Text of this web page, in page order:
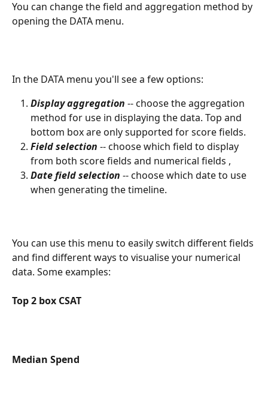
You can change the field and aggregation method by
opening the DATA menu.
In the DATA menu you'll see a few options:
Display aggregation -- choose the aggregation
method for use in displaying the data. Top and
bottom box are only supported for score fields.
Field selection -- choose which field to display
from both score fields and numerical fields ,
Date field selection -- choose which date to use
when generating the timeline.
You can use this menu to easily switch different fields
and find different ways to visualise your numerical
data. Some examples:
Top 2 box CSAT
Median Spend